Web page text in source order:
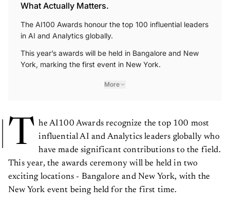
What Actually Matters.
The AI100 Awards honour the top 100 influential leaders
in AI and Analytics globally.
This year’s awards will be held in Bangalore and New
York, marking the first event in New York.
More
T he AI100 Awards recognize the top 100 most
influential AI and Analytics leaders globally who
have made significant contributions to the field.
This year, the awards ceremony will be held in two
exciting locations - Bangalore and New York, with the
New York event being held for the first time.